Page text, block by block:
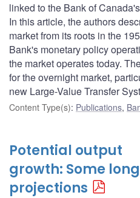
linked to the Bank of
In this article, the authors
market from its roots in the
Bank's monetary policy
the market operates today.
for the overnight market,
new Large-Value Transfer
Content Type(s): Publications,
Potential output
growth: Some
projections